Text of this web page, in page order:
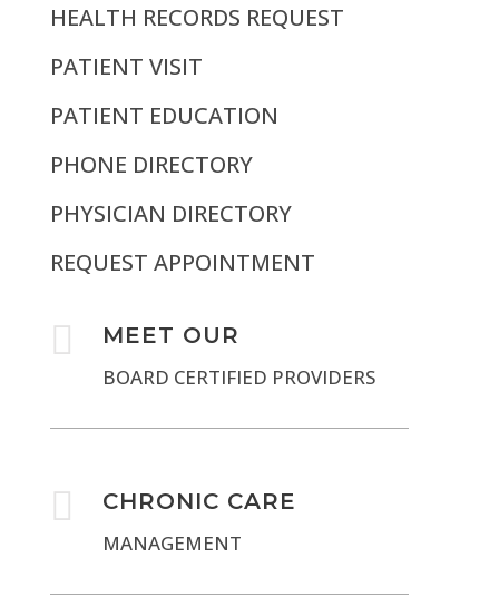
HEALTH RECORDS REQUEST
PATIENT VISIT
PATIENT EDUCATION
PHONE DIRECTORY
PHYSICIAN DIRECTORY
REQUEST APPOINTMENT
 MEET OUR
BOARD CERTIFIED PROVIDERS
 CHRONIC CARE
MANAGEMENT